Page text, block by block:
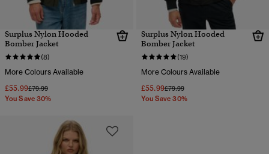
Surplus Nylon Hooded
Bomber Jacket
(8)
More Colours Available
£55.99Price reduced from
£79.99to
You Save 30%
Surplus Nylon Hooded
Bomber Jacket
(19)
More Colours Available
£55.99Price reduced from
£79.99to
You Save 30%